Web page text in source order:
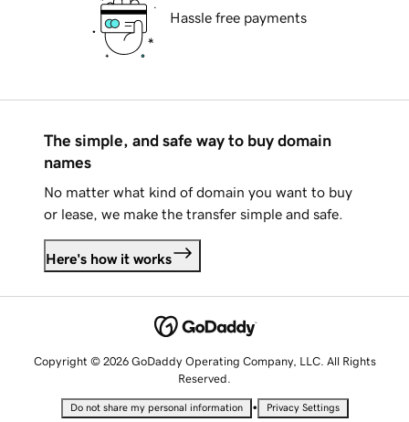
Hassle free payments
The simple, and safe way to buy domain
names
No matter what kind of domain you want to buy
or lease, we make the transfer simple and safe.
Here's how it works
Copyright © 2026 GoDaddy Operating Company, LLC. All Rights
Reserved.
Do not share my personal information • Privacy Settings